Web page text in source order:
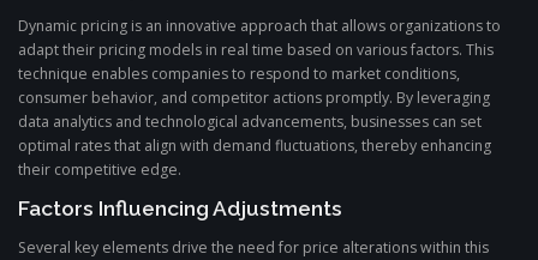
Dynamic pricing is an innovative approach that allows organizations to
adapt their pricing models in real time based on various factors. This
technique enables companies to respond to market conditions,
consumer behavior, and competitor actions promptly. By leveraging
data analytics and technological advancements, businesses can set
optimal rates that align with demand fluctuations, thereby enhancing
their competitive edge.
Factors Influencing Adjustments
Several key elements drive the need for price alterations within this